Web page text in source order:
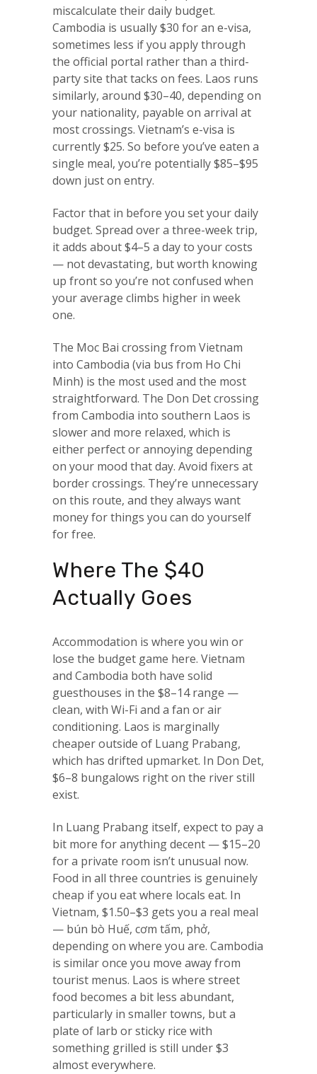
miscalculate their daily budget.
Cambodia is usually $30 for an e-visa,
sometimes less if you apply through
the official portal rather than a third-
party site that tacks on fees. Laos runs
similarly, around $30–40, depending on
your nationality, payable on arrival at
most crossings. Vietnam’s e-visa is
currently $25. So before you’ve eaten a
single meal, you’re potentially $85–$95
down just on entry.
Factor that in before you set your daily
budget. Spread over a three-week trip,
it adds about $4–5 a day to your costs
— not devastating, but worth knowing
up front so you’re not confused when
your average climbs higher in week
one.
The Moc Bai crossing from Vietnam
into Cambodia (via bus from Ho Chi
Minh) is the most used and the most
straightforward. The Don Det crossing
from Cambodia into southern Laos is
slower and more relaxed, which is
either perfect or annoying depending
on your mood that day. Avoid fixers at
border crossings. They’re unnecessary
on this route, and they always want
money for things you can do yourself
for free.
Where The $40
Actually Goes
Accommodation is where you win or
lose the budget game here. Vietnam
and Cambodia both have solid
guesthouses in the $8–14 range —
clean, with Wi-Fi and a fan or air
conditioning. Laos is marginally
cheaper outside of Luang Prabang,
which has drifted upmarket. In Don Det,
$6–8 bungalows right on the river still
exist.
In Luang Prabang itself, expect to pay a
bit more for anything decent — $15–20
for a private room isn’t unusual now.
Food in all three countries is genuinely
cheap if you eat where locals eat. In
Vietnam, $1.50–$3 gets you a real meal
— bún bò Huế, cơm tấm, phở,
depending on where you are. Cambodia
is similar once you move away from
tourist menus. Laos is where street
food becomes a bit less abundant,
particularly in smaller towns, but a
plate of larb or sticky rice with
something grilled is still under $3
almost everywhere.